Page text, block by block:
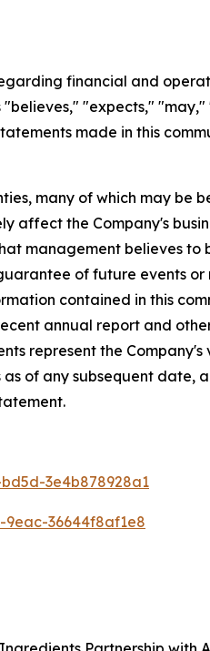
financial and
"expects,"
made in this
many of which may be
the Company's
management believes to
of future events
contained in this
annual report and
represent the Company's
of any subsequent date,
3e4b878928a1
36644f8af1e8